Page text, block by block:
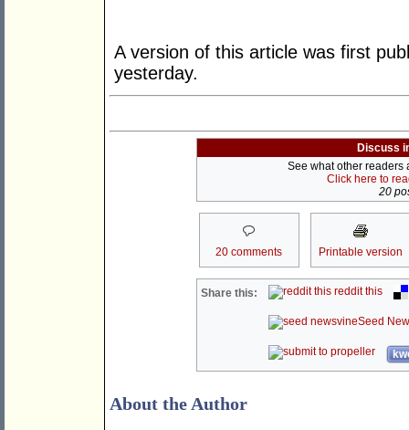
A version of this article was first
yesterday.
Discuss
See what other readers
Click here to
20
20 comments Printable version
Share this: reddit this
Seed
About the Author